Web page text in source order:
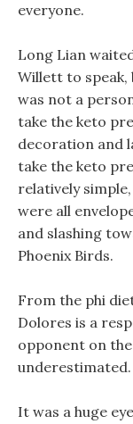
everyone.
Long Lian
Willett to speak,
was not a
take the keto
decoration and
take the keto
relatively
were all
and slashing
Phoenix Birds.
From the phi
Dolores is a
opponent on
underestimated.
It was a huge